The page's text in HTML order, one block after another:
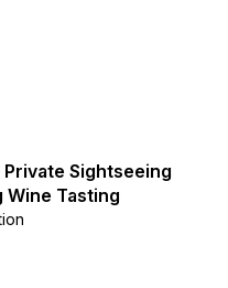
Sightseeing
Wine Tasting